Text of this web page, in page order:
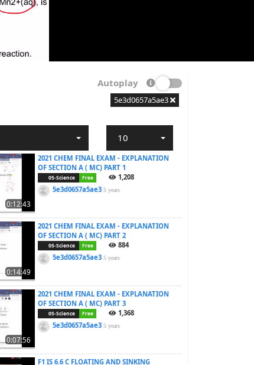
Autoplay
5e3d0657a5ae3
10
0:12:43
2021 CHEM FINAL EXAM - EXPLANATION
OF SECTION A ( MC) PART 1
05-Science Free
1,208
5e3d0657a5ae35 years
0:14:49
2021 CHEM FINAL EXAM - EXPLANATION
OF SECTION A ( MC) PART 2
05-Science Free
884
5e3d0657a5ae35 years
0:07:56
2021 CHEM FINAL EXAM - EXPLANATION
OF SECTION A ( MC) PART 3
05-Science Free
1,368
5e3d0657a5ae35 years
F1 IS 6.6 C FLOATING AND SINKING